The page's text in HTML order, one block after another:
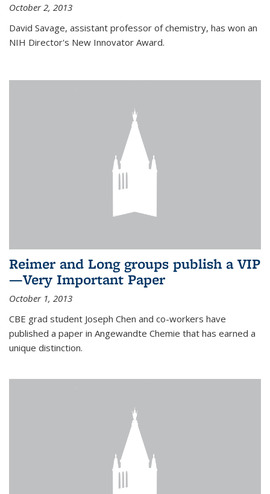
October 2, 2013
David Savage, assistant professor of chemistry, has won an
NIH Director's New Innovator Award.
Reimer and Long groups publish a VIP
—Very Important Paper
October 1, 2013
CBE grad student Joseph Chen and co-workers have
published a paper in Angewandte Chemie that has earned a
unique distinction.